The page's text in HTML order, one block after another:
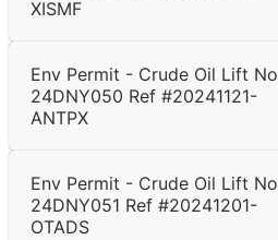
XISMF
Env Permit - Crude Oil Lift No
24DNY050 Ref #20241121-
ANTPX
Env Permit - Crude Oil Lift No
24DNY051 Ref #20241201-
OTADS